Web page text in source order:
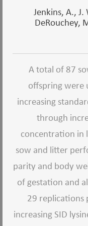
Jenkins, A.,
DeRouchey,
A total of 87
offspring were
increasing
through
concentration in
sow and litter
parity and body
of gestation and
29 replications
increasing SID